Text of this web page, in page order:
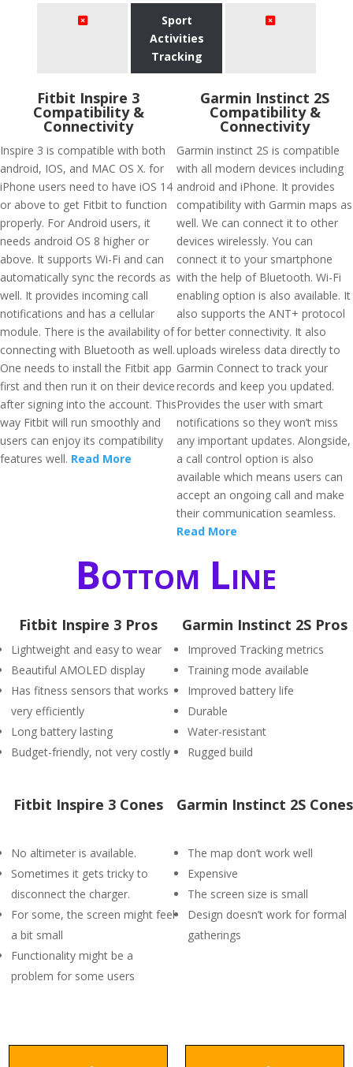
Sport
Activities
Tracking
Fitbit Inspire 3
Compatibility &
Connectivity
Inspire 3 is compatible with both
android, IOS, and MAC OS X. for
iPhone users need to have iOS 14
or above to get Fitbit to function
properly. For Android users, it
needs android OS 8 higher or
above. It supports Wi-Fi and can
automatically sync the records as
well. It provides incoming call
notifications and has a cellular
module. There is the availability of
connecting with Bluetooth as well.
One needs to install the Fitbit app
first and then run it on their device
after signing into the account. This
way Fitbit will run smoothly and
users can enjoy its compatibility
features well. Read More
Garmin Instinct 2S
Compatibility &
Connectivity
Garmin instinct 2S is compatible
with all modern devices including
android and iPhone. It provides
compatibility with Garmin maps as
well. We can connect it to other
devices wirelessly. You can
connect it to your smartphone
with the help of Bluetooth. Wi-Fi
enabling option is also available. It
also supports the ANT+ protocol
for better connectivity. It also
uploads wireless data directly to
Garmin Connect to track your
records and keep you updated.
Provides the user with smart
notifications so they won’t miss
any important updates. Alongside,
a call control option is also
available which means users can
accept an ongoing call and make
their communication seamless.
Read More
Bottom Line
Fitbit Inspire 3 Pros
Lightweight and easy to wear
Beautiful AMOLED display
Has fitness sensors that works
very efficiently
Long battery lasting
Budget-friendly, not very costly
Garmin Instinct 2S Pros
Improved Tracking metrics
Training mode available
Improved battery life
Durable
Water-resistant
Rugged build
Fitbit Inspire 3 Cones
No altimeter is available.
Sometimes it gets tricky to
disconnect the charger.
For some, the screen might feel
a bit small
Functionality might be a
problem for some users
Garmin Instinct 2S Cones
The map don’t work well
Expensive
The screen size is small
Design doesn’t work for formal
gatherings